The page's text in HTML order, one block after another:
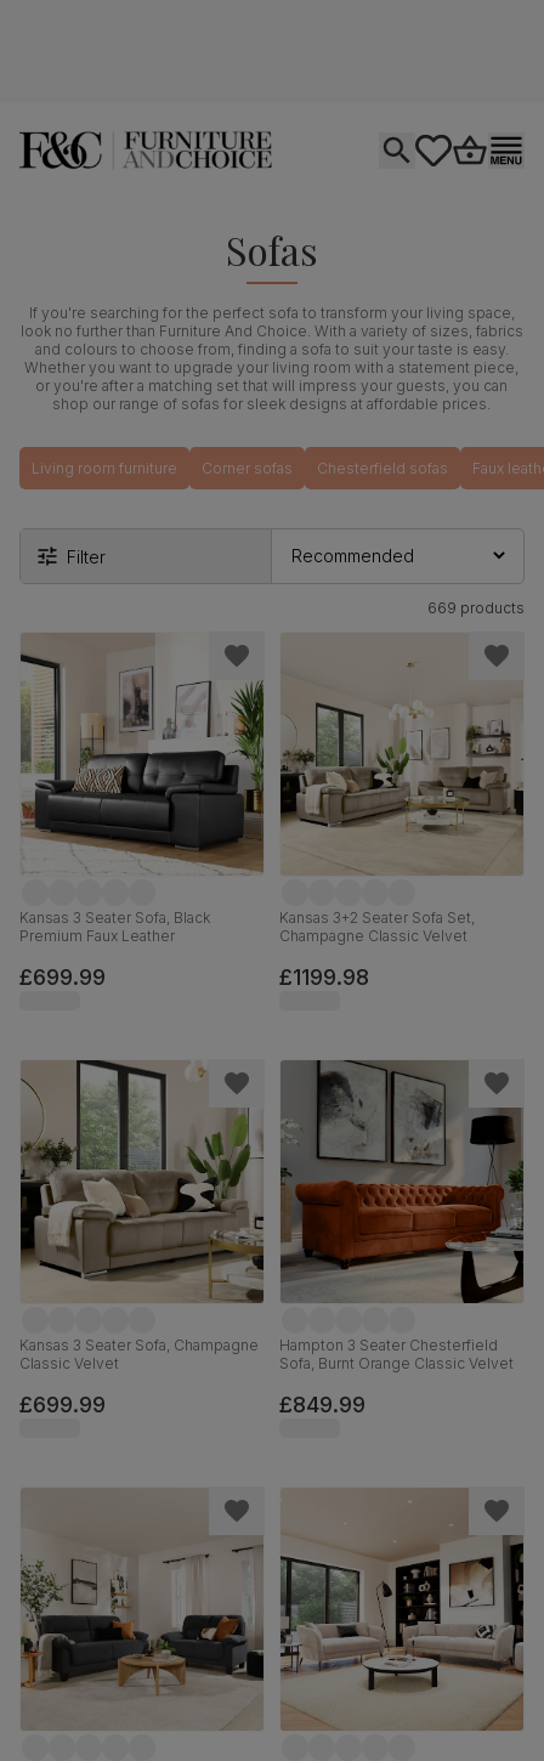
Sofas
If you're searching for the perfect sofa to transform your living space,
look no further than Furniture And Choice. With a variety of sizes, fabrics
and colours to choose from, finding a sofa to suit your taste is easy.
Whether you want to upgrade your living room with a statement piece,
or you're after a matching set that will impress your guests, you can
shop our range of sofas for sleek designs at affordable prices.
Living room furniture Corner sofas Chesterfield sofas Faux
Filter
669 products
Kansas 3 Seater Sofa, Black
Premium Faux Leather
£699.99
Kansas 3+2 Seater Sofa Set,
Champagne Classic Velvet
£1199.98
Kansas 3 Seater Sofa, Champagne
Classic Velvet
£699.99
Hampton 3 Seater Chesterfield
Sofa, Burnt Orange Classic Velvet
£849.99